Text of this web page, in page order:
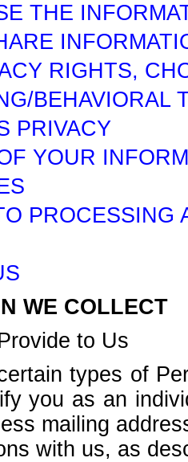
THE
RIGHTS,
BEHAVIORAL
PRIVACY
YOUR
PROCESSING
WE COLLECT
to Us
types of
you as an
mailing
with us, as